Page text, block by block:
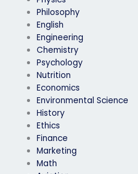
Philosophy
English
Engineering
Chemistry
Psychology
Nutrition
Economics
Environmental Science
History
Ethics
Finance
Marketing
Math